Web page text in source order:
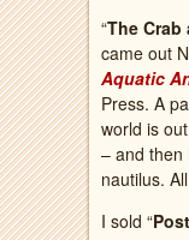
“The Crab
came out
Aquatic
Press. A
world is
– and then
nautilus.
I sold “